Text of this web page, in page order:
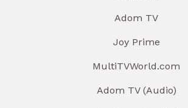
Adom TV
Joy Prime
MultiTVWorld.com
Adom TV (Audio)